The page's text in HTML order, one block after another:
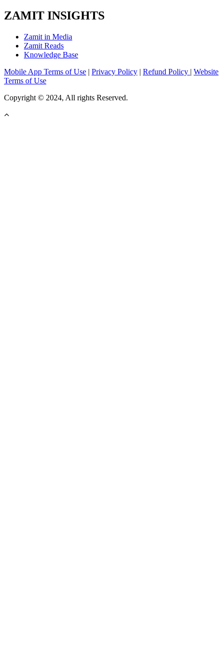
ZAMIT INSIGHTS
Zamit in Media
Zamit Reads
Knowledge Base
Mobile App Terms of Use | Privacy Policy | Refund Policy | Website
Terms of Use
Copyright © 2024, All rights Reserved.